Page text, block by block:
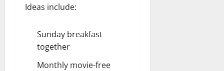
Ideas include:
Sunday breakfast
together
Monthly movie-free